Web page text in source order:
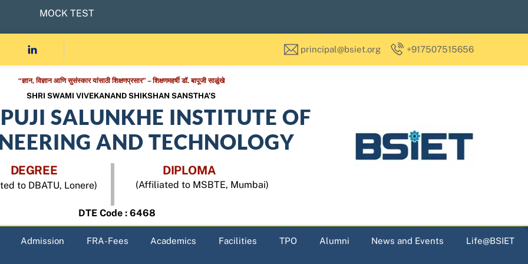
MOCK TEST
principal@bsiet.org +917507515656
“ज्ञान, विज्ञान आणि सुसंस्कार यांसाठी शिक्षणप्रसार” – शिक्षणमहर्षी डॉ. बापूजी साळुंखे
SHRI SWAMI VIVEKANAND SHIKSHAN SANSTHA’S
SALUNKHE INSTITUTE OF
AND TECHNOLOGY
DEGREE
to DBATU, Lonere)
DIPLOMA
(Affiliated to MSBTE, Mumbai)
DTE Code : 6468
Admission FRA-Fees Academics Facilities TPO Alumni News and Events Life@BSIET